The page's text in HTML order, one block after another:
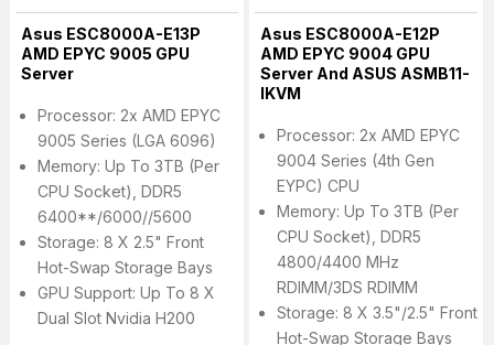
Asus ESC8000A-E13P
AMD EPYC 9005 GPU
Server
Processor: 2x AMD EPYC
9005 Series (LGA 6096)
Memory: Up To 3TB (per
CPU Socket), DDR5
6400**/6000//5600
Storage: 8 X 2.5" Front
Hot-Swap Storage Bays
GPU Support: Up To 8 X
Dual Slot Nvidia H200
Asus ESC8000A-E12P
AMD EPYC 9004 GPU
Server And ASUS ASMB11-
IKVM
Processor: 2x AMD EPYC
9004 Series (4th Gen
EYPC) CPU
Memory: Up To 3TB (per
CPU Socket), DDR5
4800/4400 MHz
RDIMM/3DS RDIMM
Storage: 8 X 3.5"/2.5" Front
Hot-Swap Storage Bays